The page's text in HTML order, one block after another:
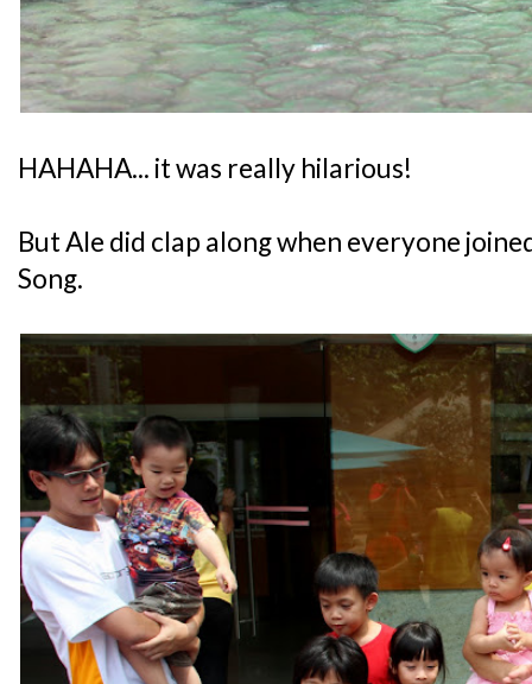
HAHAHA... it was really hilarious!
But Ale did clap along when everyone
Song.